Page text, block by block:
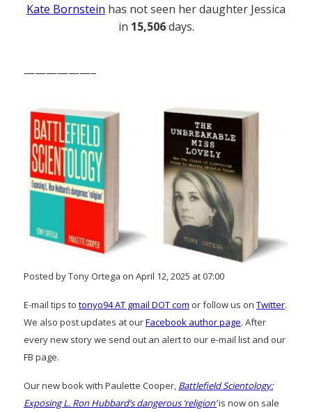
Kate Bornstein has not seen her daughter Jessica
in 15,506days.
——————–
Posted by Tony Ortega on April 12, 2025 at 07:00
E-mail tips to tonyo94 AT gmail DOT com or follow us on Twitter.
We also post updates at ourFacebook author page. After
every new story we send out an alert to our e-mail list and our
FB page.
Our new book with Paulette Cooper, Battlefield Scientology:
Exposing L. Ron Hubbard’s dangerous ‘religion’is now on sale